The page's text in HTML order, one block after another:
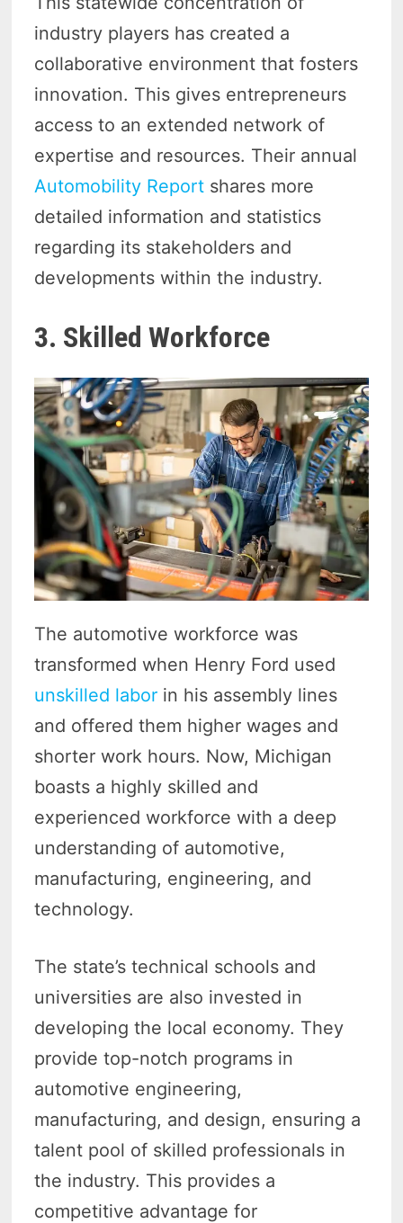
industry players has created a
collaborative environment that fosters
innovation. This gives entrepreneurs
access to an extended network of
expertise and resources. Their annual
Automobility Report shares more
detailed information and statistics
regarding its stakeholders and
developments within the industry.
3. Skilled Workforce
The automotive workforce was
transformed when Henry Ford used
unskilled labor in his assembly lines
and offered them higher wages and
shorter work hours. Now, Michigan
boasts a highly skilled and
experienced workforce with a deep
understanding of automotive,
manufacturing, engineering, and
technology.
The state’s technical schools and
universities are also invested in
developing the local economy. They
provide top-notch programs in
automotive engineering,
manufacturing, and design, ensuring a
talent pool of skilled professionals in
the industry. This provides a
competitive advantage for